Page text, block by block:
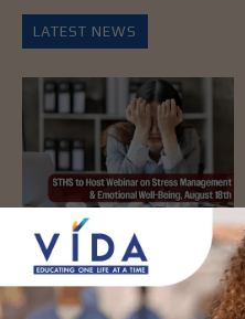
LATEST NEWS